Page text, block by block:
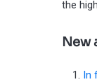
the
New
In